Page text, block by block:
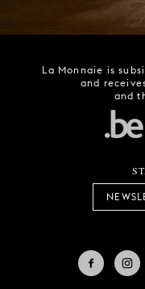
La Monnaie is
and
and